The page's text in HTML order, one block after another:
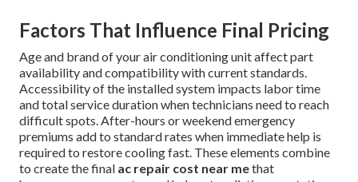
Factors That Influence Final Pricing
Age and brand of your air conditioning unit affect part
availability and compatibility with current standards.
Accessibility of the installed system impacts labor time
and total service duration when technicians need to reach
difficult spots. After-hours or weekend emergency
premiums add to standard rates when immediate help is
required to restore cooling fast. These elements combine
to create the final ac repair cost near methat